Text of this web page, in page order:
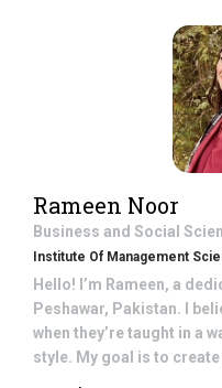
Rameen Noor
Business and Social
Institute Of Management
Hello! I’m Rameen, a
Peshawar, Pakistan. I
when they’re taught in a
style. My goal is to